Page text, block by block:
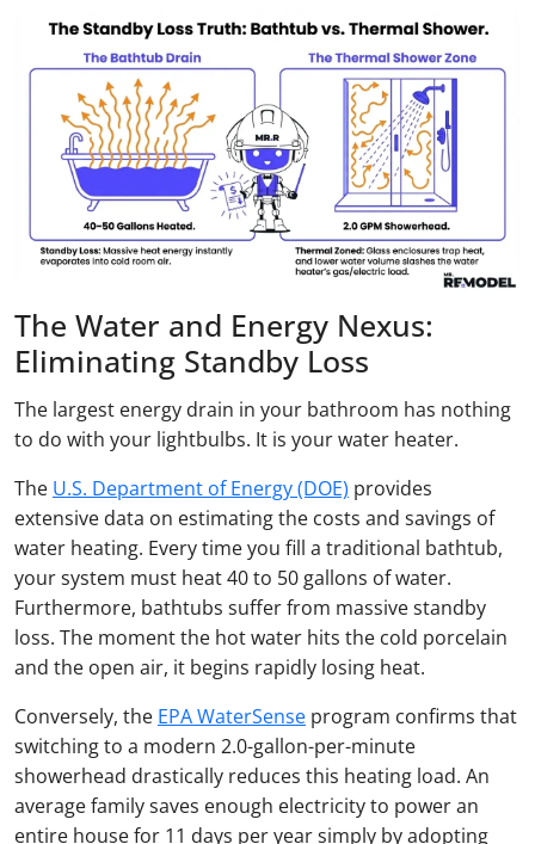
The Water and Energy Nexus:
Eliminating Standby Loss
The largest energy drain in your bathroom has nothing
to do with your lightbulbs. It is your water heater.
The U.S. Department of Energy (DOE) provides
extensive data on estimating the costs and savings of
water heating. Every time you fill a traditional bathtub,
your system must heat 40 to 50 gallons of water.
Furthermore, bathtubs suffer from massive standby
loss. The moment the hot water hits the cold porcelain
and the open air, it begins rapidly losing heat.
Conversely, the EPA WaterSense program confirms that
switching to a modern 2.0-gallon-per-minute
showerhead drastically reduces this heating load. An
average family saves enough electricity to power an
entire house for 11 days per year simply by adopting